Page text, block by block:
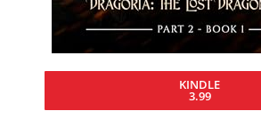
KINDLE
3.99